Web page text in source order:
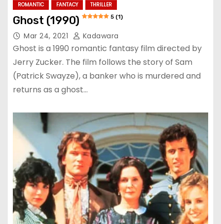
ROMANTIC FANTACY THRILLER
Ghost (1990) 5 (1)
Mar 24, 2021 Kadawara
Ghost is a 1990 romantic fantasy film directed by
Jerry Zucker. The film follows the story of Sam
(Patrick Swayze), a banker who is murdered and
returns as a ghost…